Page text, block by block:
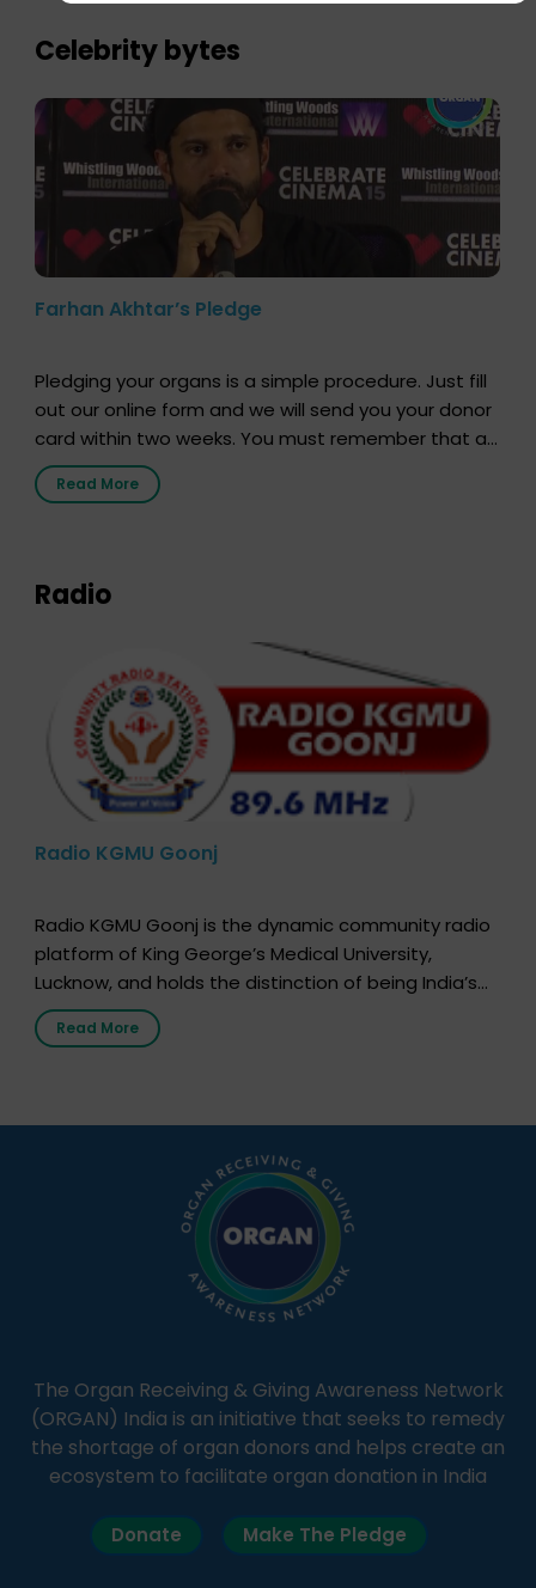
importance of organ donation and how it can save
lives. […]
Celebrity bytes
Farhan Akhtar’s Pledge
Pledging your organs is a simple procedure. Just fill
out our online form and we will send you your donor
card within two weeks. You must remember that at
the moment, registering as a donor does not mean
that your donor card is a legal entity. It is merely an
Read More
Radio
Radio KGMU Goonj
Radio KGMU Goonj is the dynamic community radio
platform of King George’s Medical University,
Lucknow, and holds the distinction of being India’s
first radio station launched by a medical institution.
It broadcasts daily from 7:00 AM to 10:00 PM.
simple, accessible language—covering disease […]
Read More
The Organ Receiving & Giving Awareness Network
(ORGAN) India is an initiative that seeks to remedy
the shortage of organ donors and helps create an
ecosystem to facilitate organ donation in India
Donate Make The Pledge